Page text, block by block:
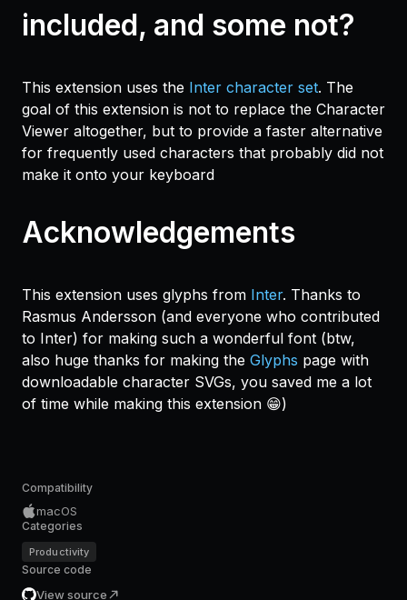
included, and some not?
This extension uses the Inter character set. The
goal of this extension is not to replace the Character
Viewer altogether, but to provide a faster alternative
for frequently used characters that probably did not
make it onto your keyboard
Acknowledgements
This extension uses glyphs from Inter. Thanks to
Rasmus Andersson (and everyone who contributed
to Inter) for making such a wonderful font (btw,
also huge thanks for making the Glyphs page with
downloadable character SVGs, you saved me a lot
of time while making this extension 😁)
Compatibility
macOS
Categories
Productivity
Source code
View source